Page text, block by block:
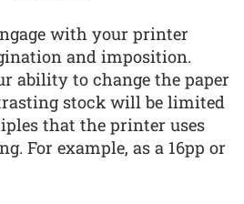
with your printer
and imposition.
ability to change the paper
stock will be limited
that the printer uses
For example, as a 16pp or